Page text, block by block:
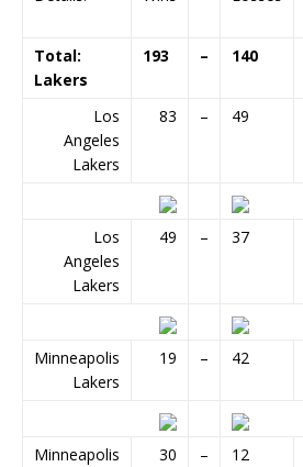
Total:
Lakers
193 – 140
Los
Angeles
Lakers
83 – 49
Los
Angeles
Lakers
49 – 37
Minneapolis
Lakers
19 – 42
Minneapolis
30 – 12